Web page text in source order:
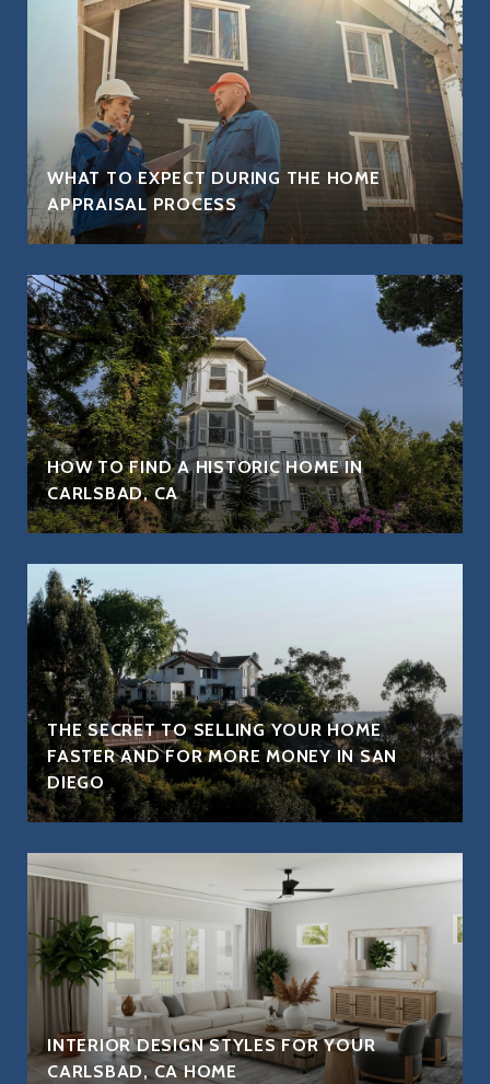
WHAT TO EXPECT DURING THE HOME
APPRAISAL PROCESS
HOW TO FIND A HISTORIC HOME IN
CARLSBAD, CA
THE SECRET TO SELLING YOUR HOME
FASTER AND FOR MORE MONEY IN SAN
DIEGO
INTERIOR DESIGN STYLES FOR YOUR
CARLSBAD, CA HOME